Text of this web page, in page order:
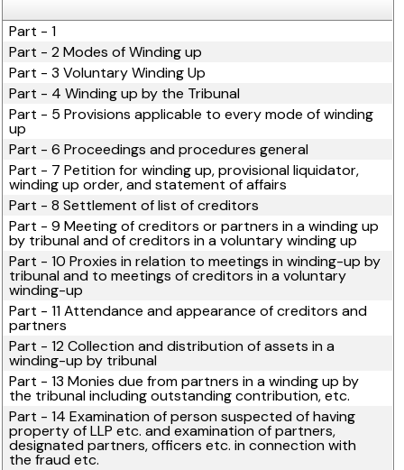
Part - 1
Part - 2 Modes of Winding up
Part - 3 Voluntary Winding Up
Part - 4 Winding up by the Tribunal
Part - 5 Provisions applicable to every mode of winding
up
Part - 6 Proceedings and procedures general
Part - 7 Petition for winding up, provisional liquidator,
winding up order, and statement of affairs
Part - 8 Settlement of list of creditors
Part - 9 Meeting of creditors or partners in a winding up
by tribunal and of creditors in a voluntary winding up
Part - 10 Proxies in relation to meetings in winding-up by
tribunal and to meetings of creditors in a voluntary
winding-up
Part - 11 Attendance and appearance of creditors and
partners
Part - 12 Collection and distribution of assets in a
winding-up by tribunal
Part - 13 Monies due from partners in a winding up by
the tribunal including outstanding contribution, etc.
Part - 14 Examination of person suspected of having
property of LLP etc. and examination of partners,
designated partners, officers etc. in connection with
the fraud etc.